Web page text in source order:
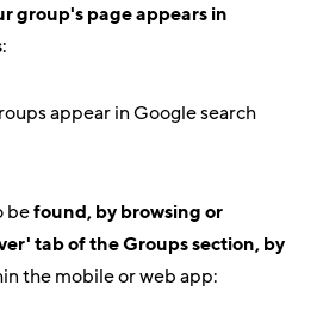
group's page appears in
:
befound, by browsing or
tab of the Groups section, by
the mobile or web app: